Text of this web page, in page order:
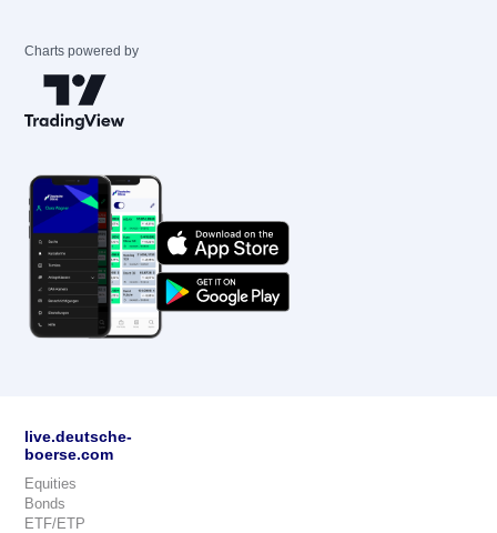
Charts powered by
live.deutsche-
boerse.com
Equities
Bonds
ETF/ETP